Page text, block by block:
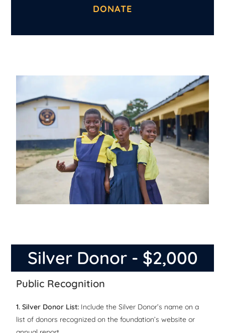
DONATE
Silver Donor - $2,000
Public Recognition
1. Silver Donor List: Include the Silver Donor’s name on a
list of donors recognized on the foundation’s website or